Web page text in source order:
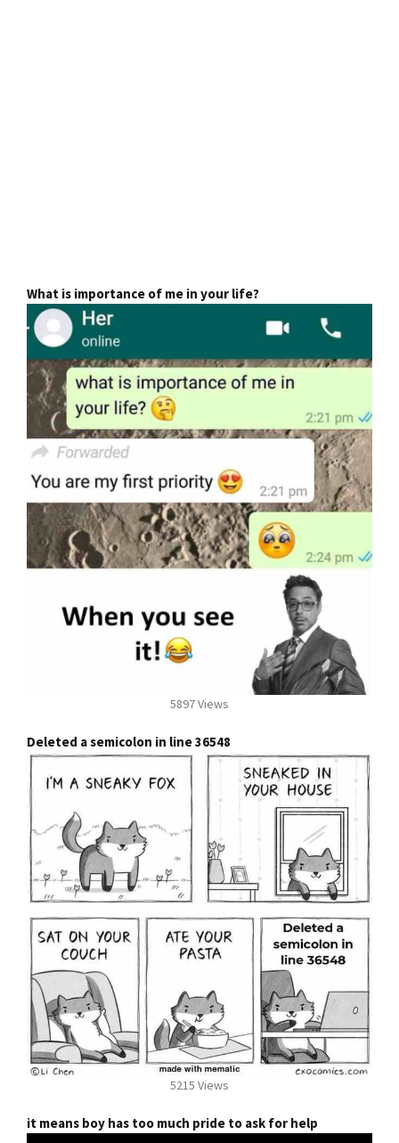
What is importance of me in your life?
5897 Views
Deleted a semicolon in line 36548
5215 Views
it means boy has too much pride to ask for help